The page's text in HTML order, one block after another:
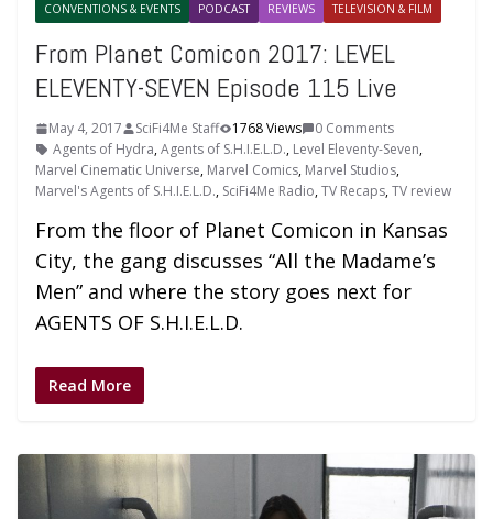
CONVENTIONS & EVENTS PODCAST REVIEWS TELEVISION & FILM
From Planet Comicon 2017: LEVEL
ELEVENTY-SEVEN Episode 115 Live
May 4, 2017 SciFi4Me Staff 1768 Views
0 Comments
Agents of Hydra,Agents of S.H.I.E.L.D., Level Eleventy-Seven,
Marvel Cinematic Universe, Marvel Comics, Marvel Studios,
Marvel's Agents of S.H.I.E.L.D., SciFi4Me Radio,TV Recaps,TV review
From the floor of Planet Comicon in Kansas
City, the gang discusses “All the Madame’s
Men” and where the story goes next for
AGENTS OF S.H.I.E.L.D.
Read More